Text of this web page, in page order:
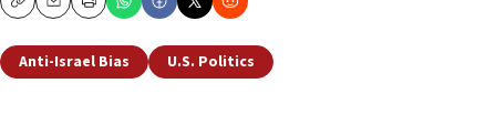
CopyEmailPrint
Anti-Israel Bias U.S. Politics